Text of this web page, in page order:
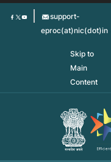
Skip
support-
eproc(at)nic(dot)in
Skip to
Main
Content